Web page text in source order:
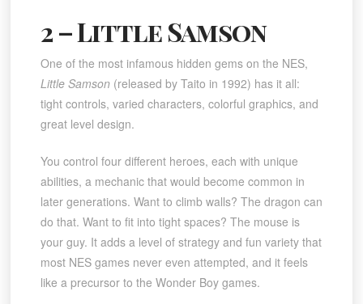
2 – Little Samson
One of the most infamous hidden gems on the NES,
Little Samson(released by Taito in 1992) has it all:
tight controls, varied characters, colorful graphics, and
great level design.
You control four different heroes, each with unique
abilities, a mechanic that would become common in
later generations. Want to climb walls? The dragon can
do that. Want to fit into tight spaces? The mouse is
your guy. It adds a level of strategy and fun variety that
most NES games never even attempted, and it feels
like a precursor to the Wonder Boy games.